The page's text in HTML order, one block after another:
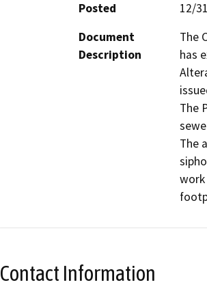
Posted
12/
Document
Description
The
has
The
The
Contact Information